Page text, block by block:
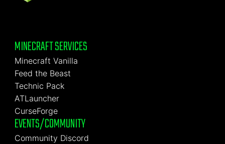
MINECRAFT SERVICES
Minecraft Vanilla
Feed the Beast
Technic Pack
ATLauncher
CurseForge
EVENTS/COMMUNITY
Community Discord